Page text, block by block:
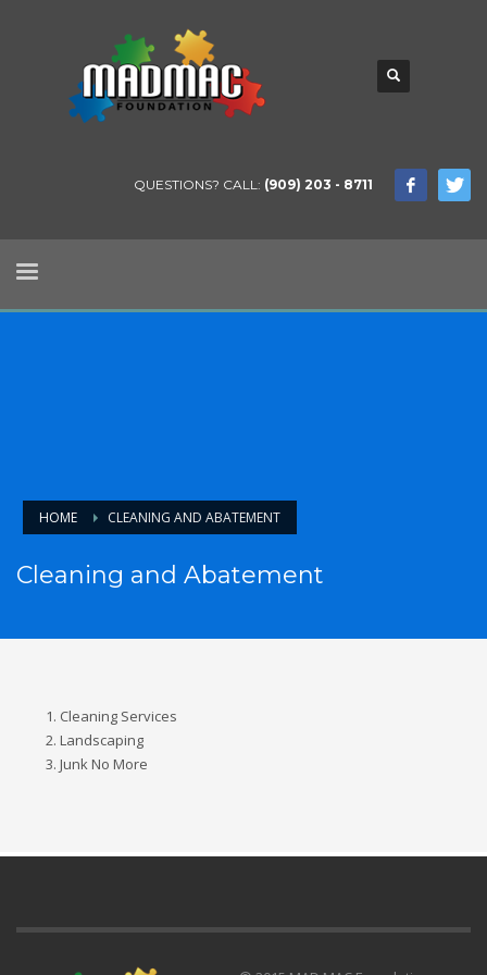
QUESTIONS? CALL: (909) 203 - 8711
HOME CLEANING AND ABATEMENT
Cleaning and Abatement
Cleaning Services
Landscaping
Junk No More